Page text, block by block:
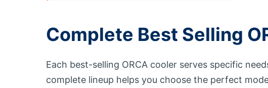
Complete Best Selling
Each best-selling ORCA cooler serves specific
complete lineup helps you choose the perfect